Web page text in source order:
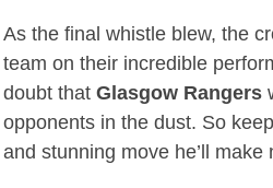
As the final whistle blew, the
team on their incredible
doubt that Glasgow Rangers
opponents in the dust. So
and stunning move he’ll make